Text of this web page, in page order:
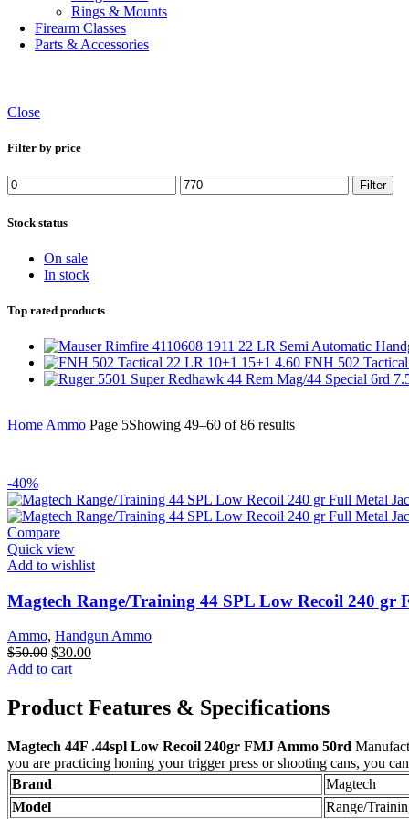
Rings & Mounts
Firearm Classes
Parts & Accessories
Close
Filter by price
Min
price
Max
price
Filter
Stock status
On sale
In stock
Top rated products
FNH 502
Home Ammo Page 5Showing 49–60 of 86 results
-40%
Compare
Quick view
Add to wishlist
Magtech Range/Training 44 SPL Low Recoil 240 gr
Ammo, Handgun Ammo
$50.00 Original
price
$50.00.
$30.00Current
$30.00.
Add to cart
Product Features & Specifications
Magtech 44F .44spl Low Recoil 240gr FMJ Ammo 50rd
you are practicing honing your trigger press or shooting cans, you
Brand
Magtech
Model
Range/